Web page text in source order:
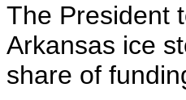
The President
Arkansas ice
share of